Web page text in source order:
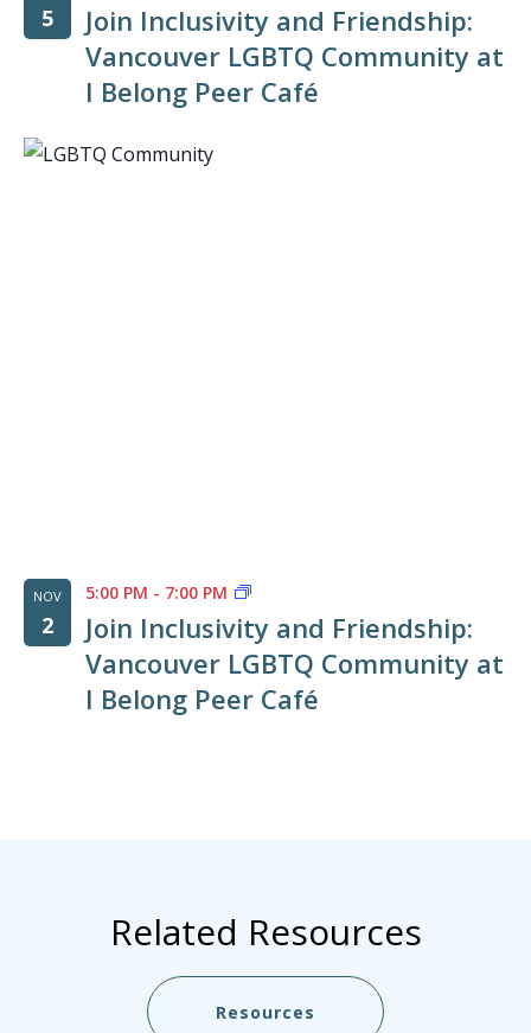
5
Join Inclusivity and Friendship:
Vancouver LGBTQ Community at
I Belong Peer Café
NOV
2
Join Inclusivity and Friendship:
Vancouver LGBTQ Community at
I Belong Peer Café
5:00 PM - 7:00 PM
Related Resources
Resources